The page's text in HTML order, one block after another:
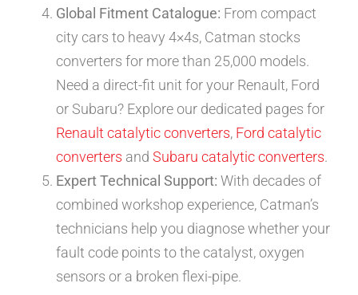
Global Fitment Catalogue: From compact
city cars to heavy 4×4s, Catman stocks
converters for more than 25,000 models.
Need a direct-fit unit for your Renault, Ford
or Subaru? Explore our dedicated pages for
Renault catalytic converters, Ford catalytic
converters and Subaru catalytic converters.
Expert Technical Support: With decades of
combined workshop experience, Catman’s
technicians help you diagnose whether your
fault code points to the catalyst, oxygen
sensors or a broken flexi-pipe.